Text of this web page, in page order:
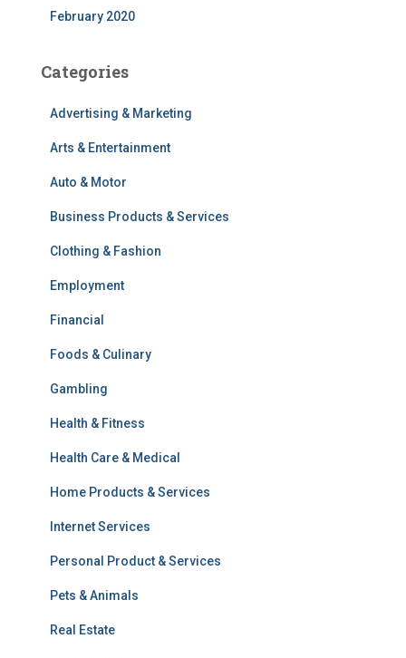
February 2020
Categories
Advertising & Marketing
Arts & Entertainment
Auto & Motor
Business Products & Services
Clothing & Fashion
Employment
Financial
Foods & Culinary
Gambling
Health & Fitness
Health Care & Medical
Home Products & Services
Internet Services
Personal Product & Services
Pets & Animals
Real Estate